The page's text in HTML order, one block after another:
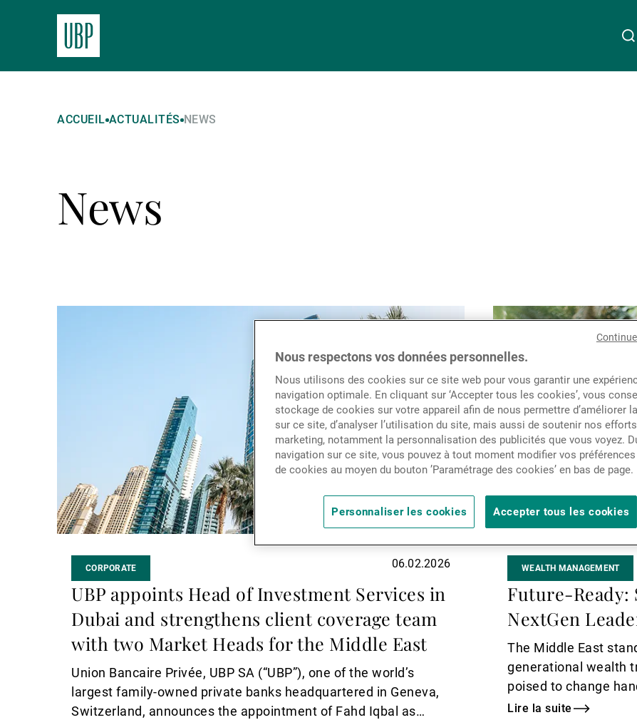
Contacts
ACCUEIL ACTUALITÉS NEWS
News
CORPORATE 06.02.2026
UBP appoints Head of Investment Services in
Dubai and strengthens client coverage team
with two Market Heads for the Middle East
Union Bancaire Privée, UBP SA (“UBP”), one of the world’s
largest family-owned private banks headquartered in Geneva,
Switzerland, announces the appointment of Fahd Iqbal as
Lire
suite
WEALTH MANAGEMENT
Future-Ready:
NextGen
The Middle East
generational wealth
poised to change
Lire la suite
Nous respectons vos données personnelles.
Nous utilisons des cookies sur ce site web pour vous garantir une
navigation optimale. En cliquant sur ‘Accepter tous les cookies’, vous
stockage de cookies sur votre appareil afin de nous permettre d’améliorer
sur ce site, d’analyser l’utilisation du site, mais aussi de soutenir nos
marketing, notamment la personnalisation des publicités que vous voyez.
navigation sur ce site, vous pouvez à tout moment modifier vos
de cookies au moyen du bouton ’Paramétrage des cookies’ en bas de page.
Personnaliser les cookies Accepter tous les cookies